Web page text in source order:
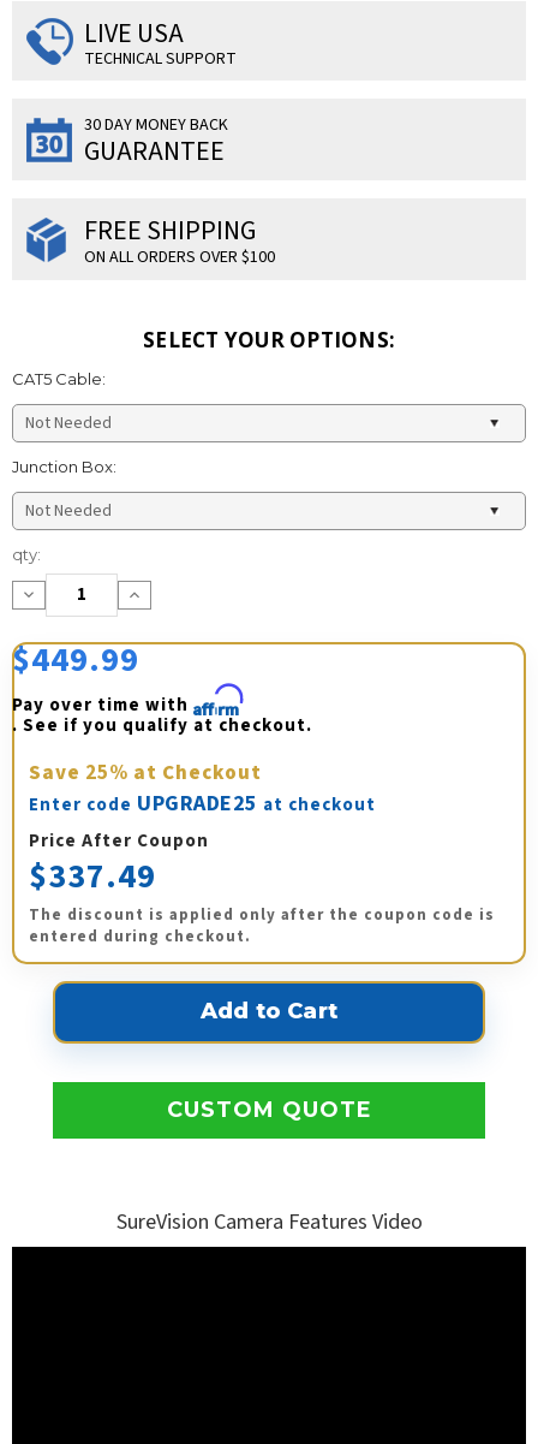
LIVE USA
TECHNICAL SUPPORT
30 DAY MONEY BACK
GUARANTEE
FREE SHIPPING
ON ALL ORDERS OVER $100
SELECT YOUR OPTIONS:
CAT5 Cable:
Junction Box:
Current
Stock:
qty:
Decrease
Quantity:
Increase
Quantity:
$449.99
Pay over time with Affirm
. See if you qualify at checkout.
Save 25% at Checkout
Enter code UPGRADE25 at checkout
Price After Coupon
$337.49
The discount is applied only after the coupon code is
entered during checkout.
CUSTOM QUOTE
SureVision Camera Features Video